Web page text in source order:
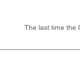
The last time the